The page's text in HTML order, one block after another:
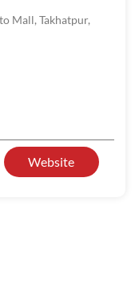
Mall, Takhatpur,
Website